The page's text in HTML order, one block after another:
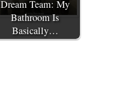
Dream Team: My
Bathroom Is
Basically…